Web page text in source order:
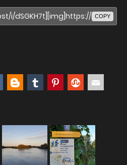
COPY